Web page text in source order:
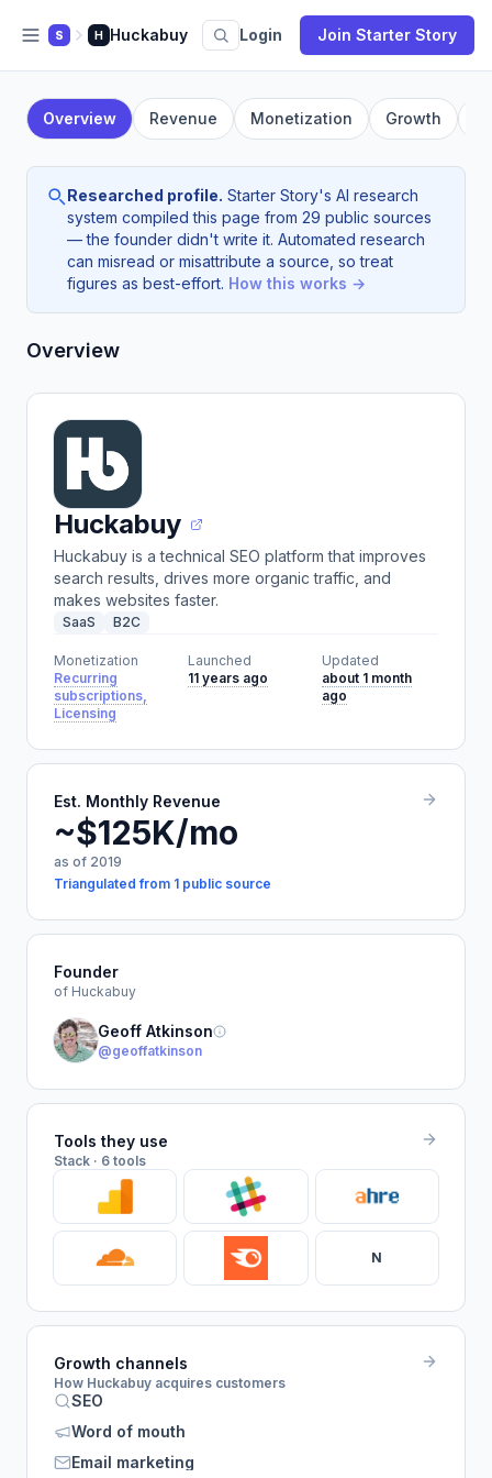
S H Huckabuy Login Join Starter Story
Overview Revenue Monetization Growth
Researched profile. Starter Story's AI research
system compiled this page from 29 public sources
— the founder didn't write it. Automated research
can misread or misattribute a source, so treat
figures as best-effort. How this works →
Overview
Huckabuy
Huckabuy is a technical SEO platform that improves
search results, drives more organic traffic, and
makes websites faster.
SaaS B2C
Monetization
Recurring
subscriptions,
Licensing
Launched
11 years ago
Updated
about 1 month
ago
Est. Monthly Revenue
~$125K/mo
as of 2019
Triangulated from 1 public source
Founder
of Huckabuy
Geoff Atkinson
@geoffatkinson
Tools they use
Stack · 6 tools
N
Growth channels
How Huckabuy acquires customers
SEO
Word of mouth
Email marketing